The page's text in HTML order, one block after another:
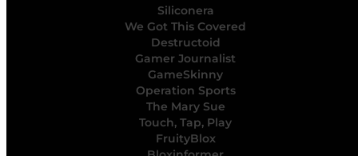
Siliconera
We Got This Covered
Destructoid
Gamer Journalist
GameSkinny
Operation Sports
The Mary Sue
Touch, Tap, Play
FruityBlox